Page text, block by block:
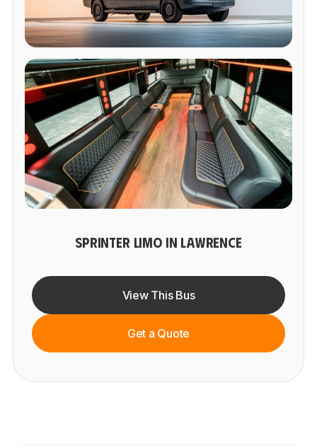
SPRINTER LIMO IN LAWRENCE
View This Bus
Get a Quote